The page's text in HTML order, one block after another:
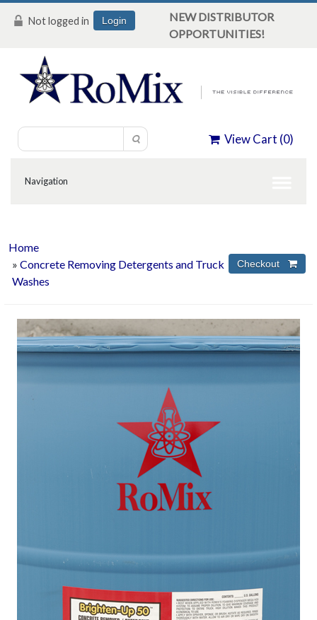
Not logged in Login
NEW DISTRIBUTOR
OPPORTUNITIES!
View Cart (0)
Home
» Concrete Removing Detergents and Truck
Washes